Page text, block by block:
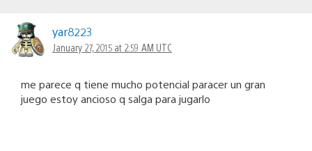
yar8223
January 27, 2015 at 2:59 AM UTC
me parece q tiene mucho potencial paracer un gran
juego estoy ancioso q salga para jugarlo